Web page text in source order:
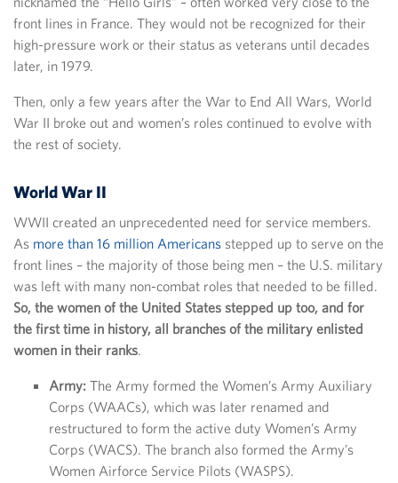
front lines in France. They would not be recognized for their
high-pressure work or their status as veterans until decades
later, in 1979.
Then, only a few years after the War to End All Wars, World
War II broke out and women’s roles continued to evolve with
the rest of society.
World War II
WWII created an unprecedented need for service members.
As more than 16 million Americans stepped up to serve on the
front lines – the majority of those being men – the U.S. military
was left with many non-combat roles that needed to be filled.
So, the women of the United States stepped up too, and for
the first time in history, all branches of the military enlisted
women in their ranks.
Army: The Army formed the Women’s Army Auxiliary
Corps (WAACs), which was later renamed and
restructured to form the active duty Women’s Army
Corps (WACS). The branch also formed the Army’s
Women Airforce Service Pilots (WASPS).